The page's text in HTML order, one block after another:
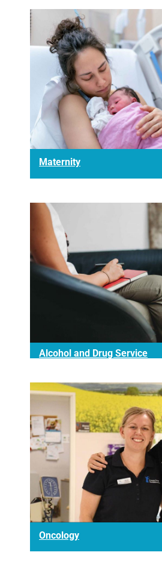
Maternity
Alcohol and Drug Service
Oncology